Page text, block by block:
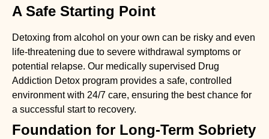
A Safe Starting Point
Detoxing from alcohol on your own can be risky and even
life-threatening due to severe withdrawal symptoms or
potential relapse. Our medically supervised Drug
Addiction Detox program provides a safe, controlled
environment with 24/7 care, ensuring the best chance for
a successful start to recovery.
Foundation for Long-Term Sobriety